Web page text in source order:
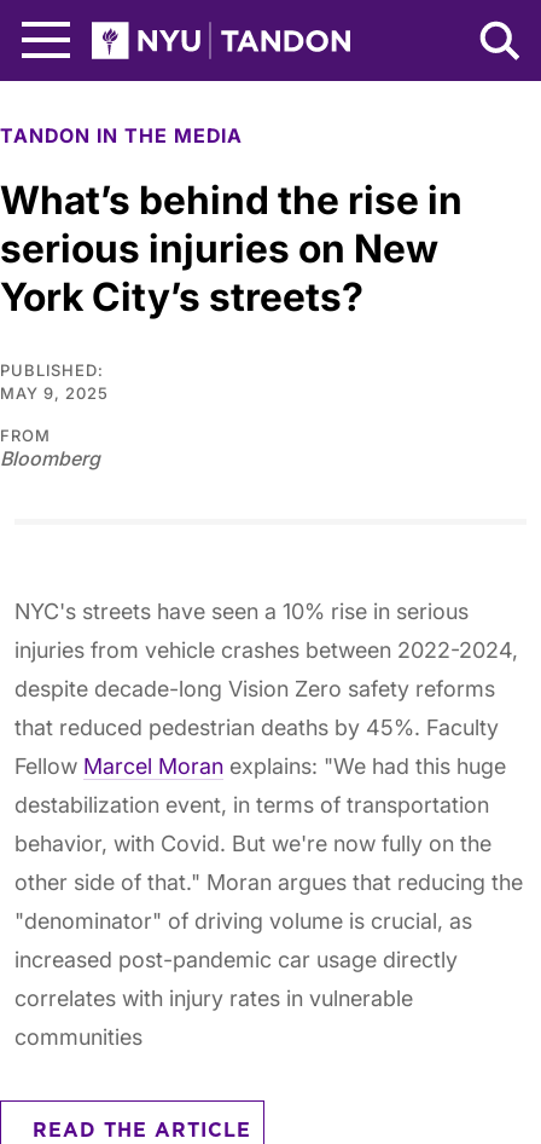
NYU Tandon Logo
TANDON IN THE MEDIA
What’s behind the rise in
serious injuries on New
York City’s streets?
PUBLISHED:
MAY 9, 2025
FROM
Bloomberg
NYC's streets have seen a 10% rise in serious
injuries from vehicle crashes between 2022-2024,
despite decade-long Vision Zero safety reforms
that reduced pedestrian deaths by 45%. Faculty
Fellow Marcel Moran explains: "We had this huge
destabilization event, in terms of transportation
behavior, with Covid. But we're now fully on the
other side of that." Moran argues that reducing the
"denominator" of driving volume is crucial, as
increased post-pandemic car usage directly
correlates with injury rates in vulnerable
communities
READ THE ARTICLE